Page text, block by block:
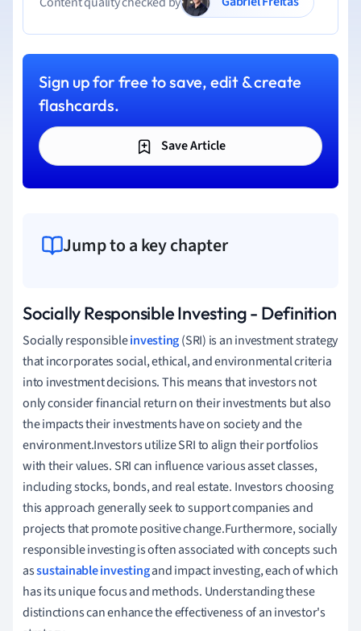
Sign up for free to save, edit & create
flashcards.
Save Article
Jump to a key chapter
Socially Responsible Investing - Definition
Socially responsibleinvesting(SRI) is an investment strategy
that incorporates social, ethical, and environmental criteria
into investment decisions. This means that investors not
only consider financial return on their investments but also
the impacts their investments have on society and the
environment.Investors utilize SRI to align their portfolios
with their values. SRI can influence various asset classes,
including stocks, bonds, and real estate. Investors choosing
this approach generally seek to support companies and
projects that promote positive change.Furthermore, socially
responsible investing is often associated with concepts such
assustainable investingand impact investing, each of which
has its unique focus and methods. Understanding these
distinctions can enhance the effectiveness of an investor's